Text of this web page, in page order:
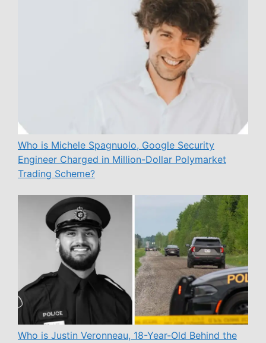
Who is Michele Spagnuolo, Google Security
Engineer Charged in Million-Dollar Polymarket
Trading Scheme?
Who is Justin Veronneau, 18-Year-Old Behind the